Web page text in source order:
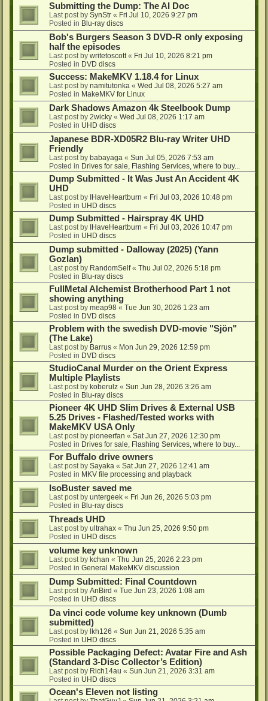
Submitting the Dump: The AI Doc
Last post by SynStr « Fri Jul 10, 2026 9:27 pm
Posted in Blu-ray discs
Bob's Burgers Season 3 DVD-R only exposing
half the episodes
Last post by writetoscott « Fri Jul 10, 2026 8:21 pm
Posted in DVD discs
Success: MakeMKV 1.18.4 for Linux
Last post by namitutonka « Wed Jul 08, 2026 5:27 am
Posted in MakeMKV for Linux
Dark Shadows Amazon 4k Steelbook Dump
Last post by 2wicky « Wed Jul 08, 2026 1:17 am
Posted in UHD discs
Japanese BDR-XD05R2 Blu-ray Writer UHD
Friendly
Last post by babayaga « Sun Jul 05, 2026 7:53 am
Posted in Drives for sale, Flashing Services, where to buy...
Dump Submitted - It Was Just An Accident 4K
UHD
Last post by IHaveHeartburn « Fri Jul 03, 2026 10:48 pm
Posted in UHD discs
Dump Submitted - Hairspray 4K UHD
Last post by IHaveHeartburn « Fri Jul 03, 2026 10:47 pm
Posted in UHD discs
Dump submitted - Dalloway (2025) (Yann
Gozlan)
Last post by RandomSelf« Thu Jul 02, 2026 5:18 pm
Posted in Blu-ray discs
FullMetal Alchemist Brotherhood Part 1 not
showing anything
Last post by meap98 « Tue Jun 30, 2026 1:23 am
Posted in DVD discs
Problem with the swedish DVD-movie "Sjön"
(The Lake)
Last post by Barrus « Mon Jun 29, 2026 12:59 pm
Posted in DVD discs
StudioCanal Murder on the Orient Express
Multiple Playlists
Last post by koberulz « Sun Jun 28, 2026 3:26 am
Posted in Blu-ray discs
Pioneer 4K UHD Slim Drives & External USB
5.25 Drives - Flashed/Tested works with
MakeMKV USA Only
Last post by pioneerfan « Sat Jun 27, 2026 12:30 pm
Posted in Drives for sale, Flashing Services, where to buy...
For Buffalo drive owners
Last post by Sayaka « Sat Jun 27, 2026 12:41 am
Posted in MKV file processing and playback
IsoBuster saved me
Last post by untergeek « Fri Jun 26, 2026 5:03 pm
Posted in Blu-ray discs
Threads UHD
Last post by ultrahax « Thu Jun 25, 2026 9:50 pm
Posted in UHD discs
volume key unknown
Last post by kchan « Thu Jun 25, 2026 2:23 pm
Posted in General MakeMKV discussion
Dump Submitted: Final Countdown
Last post by AnBird « Tue Jun 23, 2026 1:08 am
Posted in UHD discs
Da vinci code volume key unknown (Dumb
submitted)
Last post by lkh126 « Sun Jun 21, 2026 5:35 am
Posted in UHD discs
Possible Packaging Defect: Avatar Fire and Ash
(Standard 3-Disc Collector’s Edition)
Last post by Rich14au « Sun Jun 21, 2026 3:31 am
Posted in UHD discs
Ocean's Eleven not listing